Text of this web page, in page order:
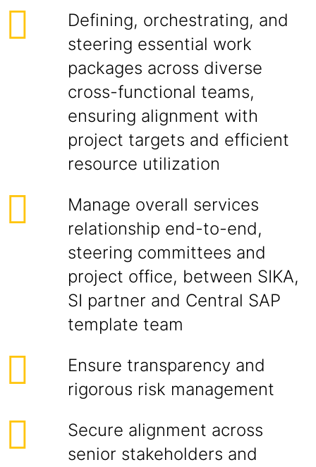
Defining, orchestrating, and
steering essential work
packages across diverse
cross-functional teams,
ensuring alignment with
project targets and efficient
resource utilization
Manage overall services
relationship end-to-end,
steering committees and
project office, between SIKA,
SI partner and Central SAP
template team
Ensure transparency and
rigorous risk management
Secure alignment across
senior stakeholders and